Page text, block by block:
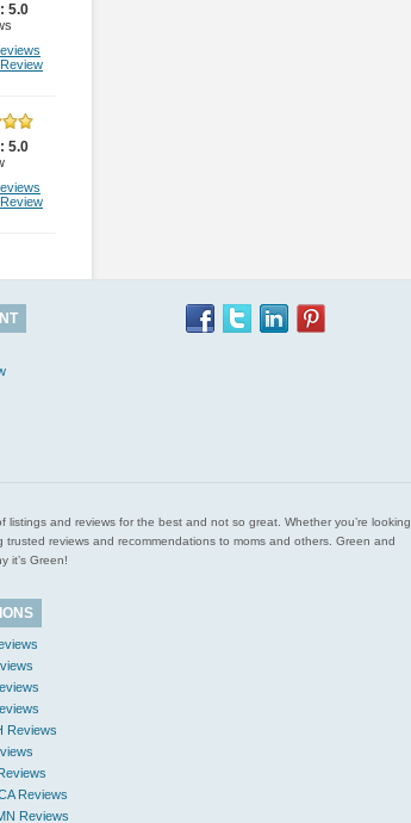
5.0
5.0
listings and reviews for the best and not so great. Whether you’re looking
reviews and recommendations to moms and others. Green and
it’s Green!
Reviews
Reviews
Reviews